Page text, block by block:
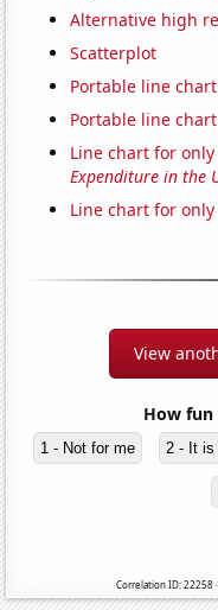
Alternative high
Scatterplot
Portable line
Portable line
Line chart for only
Expenditure in the
Line chart for only
View
How fun
1 - Not for me 2 - It is
Correlation ID: 22258